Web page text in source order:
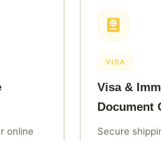
online
VISA
Visa &
Document
Secure